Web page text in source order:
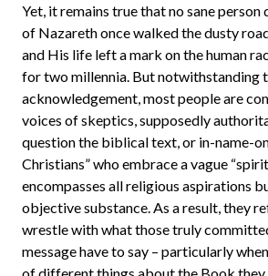
Yet, it remains true that no sane person
of Nazareth once walked the dusty
and His life left a mark on the human
for two millennia. But notwithstanding
acknowledgement, most people are
voices of skeptics, supposedly
question the biblical text, or in-name-
Christians” who embrace a vague
encompasses all religious aspirations
objective substance. As a result, they
wrestle with what those truly
message have to say – particularly
of different things about the Book they